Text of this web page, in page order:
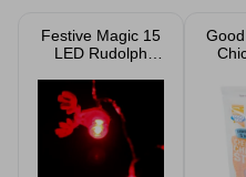
Festive Magic 15
LED Rudolph